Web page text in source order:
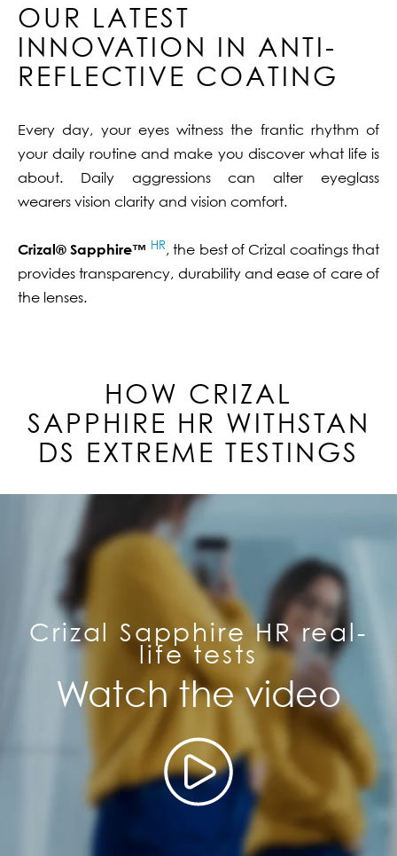
OUR LATEST
INNOVATION IN ANTI-
REFLECTIVE COATING
Every day, your eyes witness the frantic rhythm of
your daily routine and make you discover what life is
about. Daily aggressions can alter eyeglass
wearers vision clarity and vision comfort.
Crizal® Sapphire™ HR, the best of Crizal coatings that
provides transparency, durability and ease of care of
the lenses.
HOW CRIZAL
SAPPHIRE HR WITHSTAN
DS EXTREME TESTINGS
Crizal Sapphire HR real-
life tests
Watch the video